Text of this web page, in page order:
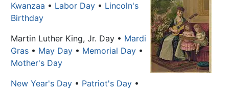
Kwanzaa • Labor Day • Lincoln's
Birthday
Martin Luther King, Jr. Day • Mardi
Gras • May Day • Memorial Day •
Mother's Day
New Year's Day • Patriot's Day •